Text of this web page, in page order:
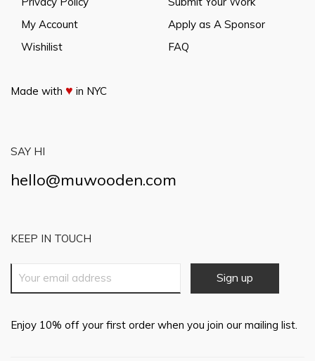
My Account
Wishilist
Apply as A Sponsor
FAQ
Made with ♥ in NYC
SAY HI
hello@muwooden.com
KEEP IN TOUCH
Enjoy 10% off your first order when you join our mailing list.